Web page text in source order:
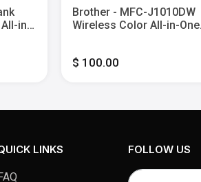
in-
Brother - MFC-J1010DW
Wireless Color All-in-One
$ 100.00
LINKS FOLLOW US